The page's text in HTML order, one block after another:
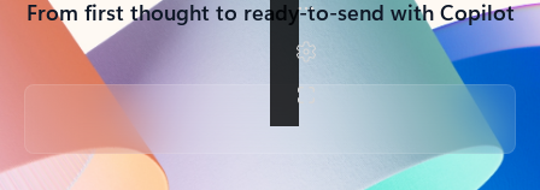
From first thought to ready-to-send with Copilot
Back to tabs